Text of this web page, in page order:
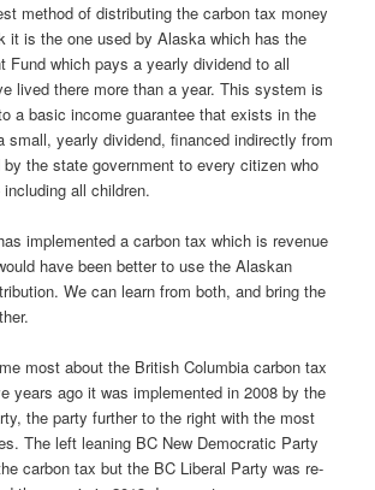
method of distributing the carbon tax money
it is the one used by Alaska which has the
Fund which pays a yearly dividend to all
lived there more than a year. This system is
a basic income guarantee that exists in the
small, yearly dividend, financed indirectly from
the state government to every citizen who
all children.
implemented a carbon tax which is revenue
have been better to use the Alaskan
We can learn from both, and bring the
most about the British Columbia carbon tax
years ago it was implemented in 2008 by the
the party further to the right with the most
The left leaning BC New Democratic Party
carbon tax but the BC Liberal Party was re-